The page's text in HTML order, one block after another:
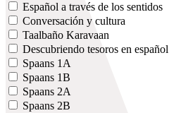
Español a través de los sentidos
Conversación y cultura
Taalbaño Karavaan
Descubriendo tesoros en español
Spaans 1A
Spaans 1B
Spaans 2A
Spaans 2B